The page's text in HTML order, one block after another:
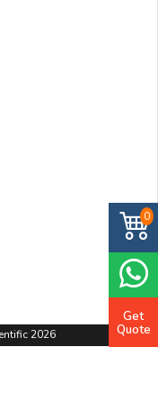
0
Get
Quote
2026